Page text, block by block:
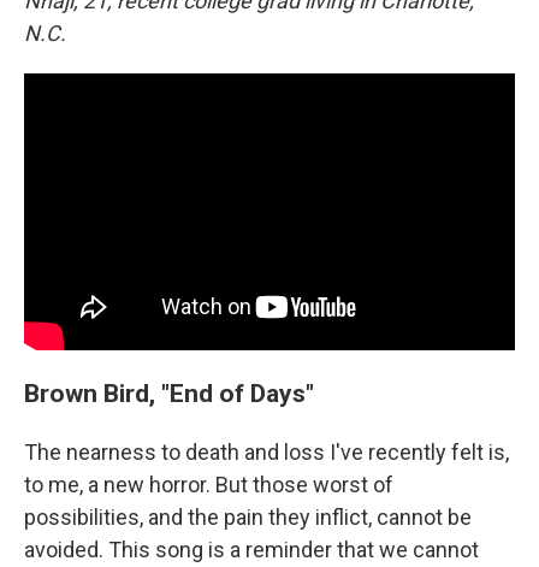
N.C.
Brown Bird, "End of Days"
The nearness to death and loss I've recently felt is,
to me, a new horror. But those worst of
possibilities, and the pain they inflict, cannot be
avoided. This song is a reminder that we cannot